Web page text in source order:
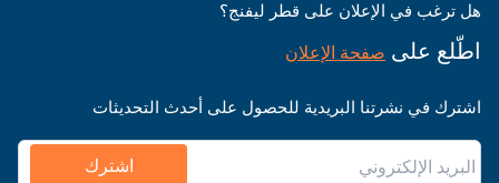
هل ترغب في الإعلان على قطر ليفنج؟
اطّلع على صفحة الإعلان
اشترك في نشرتنا البريدية للحصول على أحدث التحديثات
اشترك